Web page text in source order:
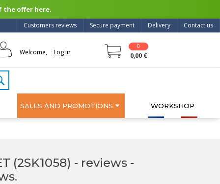
the offer here.
Contact us
Delivery
Secure payment
Customers reviews
Welcome, Log in
0
0,00 €
SALES AND PROMOTIONS WORKSHOP
(2SK1058) - reviews -